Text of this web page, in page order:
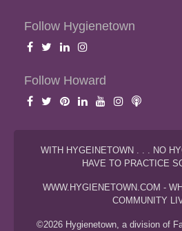
Follow Hygienetown
Follow Howard
WITH HYGEINETOWN . . . NO
HAVE TO PRACTICE
WWW.HYGIENETOWN.COM -
COMMUNITY
©2026 Hygienetown, a division of